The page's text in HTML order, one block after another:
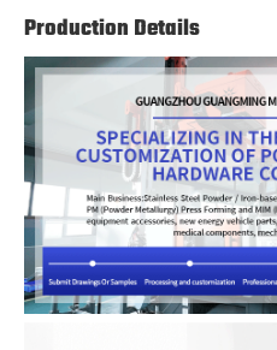
Production Details